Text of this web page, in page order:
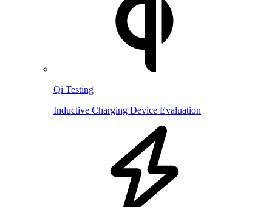
Qi Testing
Inductive Charging Device Evaluation